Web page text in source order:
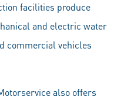
facilities produce
and electric water
commercial vehicles
also offers